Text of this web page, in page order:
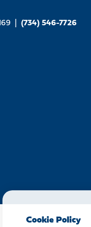
| (734) 546-7726
Cookie Policy